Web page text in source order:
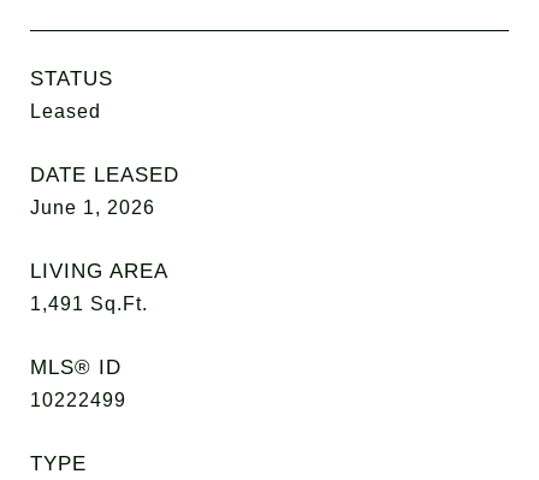
STATUS
Leased
DATE LEASED
June 1, 2026
LIVING AREA
1,491 Sq.Ft.
MLS® ID
10222499
TYPE